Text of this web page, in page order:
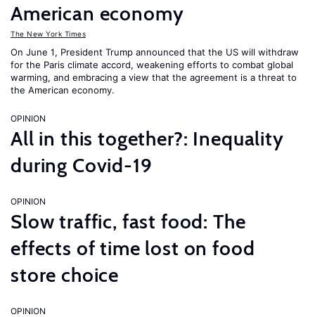
American economy
The New York Times
On June 1, President Trump announced that the US will withdraw
for the Paris climate accord, weakening efforts to combat global
warming, and embracing a view that the agreement is a threat to
the American economy.
OPINION
All in this together?: Inequality
during Covid-19
OPINION
Slow traffic, fast food: The
effects of time lost on food
store choice
OPINION